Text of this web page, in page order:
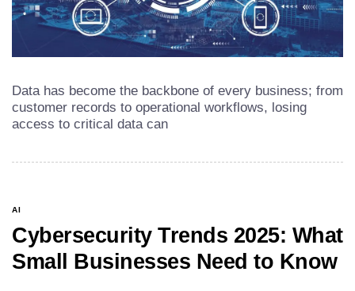
Data has become the backbone of every business; from
customer records to operational workflows, losing
access to critical data can
AI
Cybersecurity Trends 2025: What
Small Businesses Need to Know